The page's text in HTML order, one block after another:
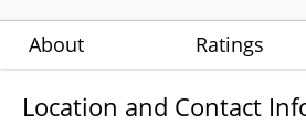
About Ratings
Location and Contact